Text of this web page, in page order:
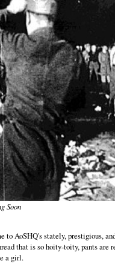
Soon
to AoSHQ's stately, prestigious,
that is so hoity-toity, pants are
a girl.